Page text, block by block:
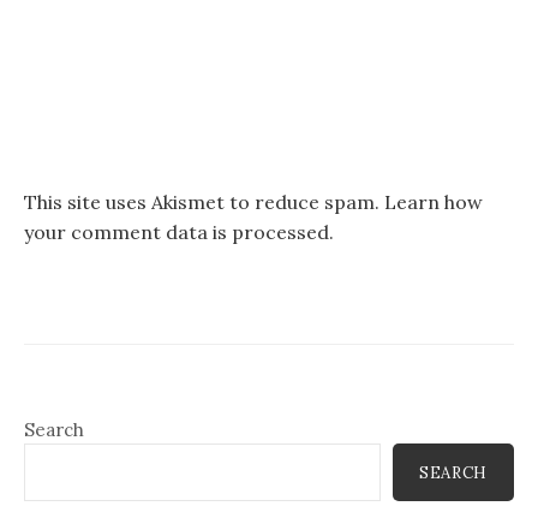
This site uses Akismet to reduce spam. Learn how
your comment data is processed.
Search
SEARCH